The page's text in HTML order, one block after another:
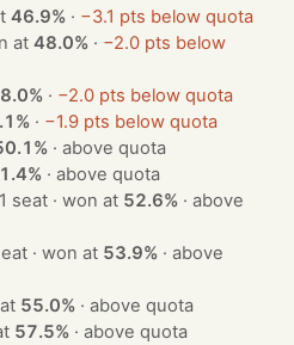
at46.9% · −3.1 pts below quota
won at48.0% · −2.0 pts below
· −2.0 pts below quota
· −1.9 pts below quota
·above quota
·above quota
· 1 seat · won at 52.6% ·above
· 1 seat · won at 53.9% ·above
at 55.0% ·above quota
57.5% ·above quota